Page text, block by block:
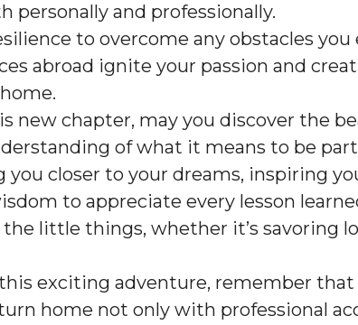
personally and professionally.
to overcome any obstacles
abroad ignite your passion and
new chapter, may you discover the
of what it means to be
you closer to your dreams, inspiring
to appreciate every lesson
the little things, whether it’s savoring
exciting adventure, remember
home not only with professional